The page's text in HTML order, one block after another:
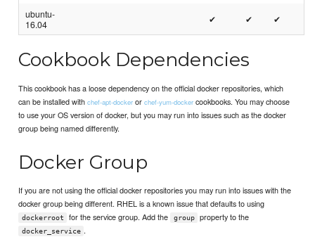
ubuntu-
16.04
✔ ✔ ✔
Cookbook Dependencies
This cookbook has a loose dependency on the official docker repositories, which
can be installed withchef-apt-docker orchef-yum-docker cookbooks. You may choose
to use your OS version of docker, but you may run into issues such as the docker
group being named differently.
Docker Group
If you are not using the official docker repositories you may run into issues with the
docker group being different. RHEL is a known issue that defaults to using
dockerroot for the service group. Add the group property to the
docker_service .